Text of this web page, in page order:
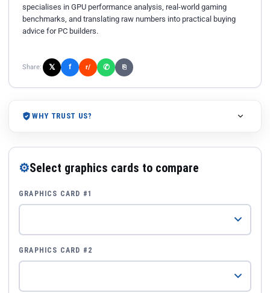
specialises in GPU performance analysis, real-world gaming
benchmarks, and translating raw numbers into practical buying
advice for PC builders.
Share: 𝕏 f r/ ✆ ⎘
WHY TRUST US?
⚙Select graphics cards to compare
GRAPHICS CARD #1
GRAPHICS CARD #2